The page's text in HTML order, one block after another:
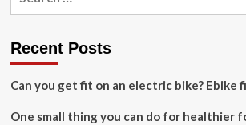
travel
safety
for
Recent Posts
Can you get fit on an electric bike? Ebike
One small thing you can do for healthier